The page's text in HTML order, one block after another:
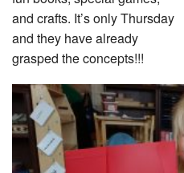
and crafts. It’s only Thursday
and they have already
grasped the concepts!!!